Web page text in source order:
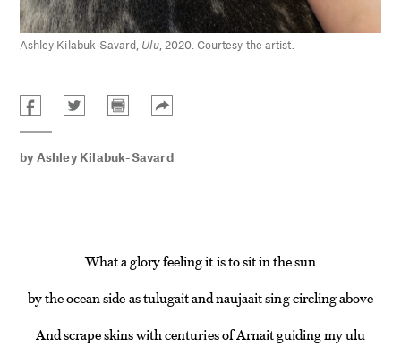
Ashley Kilabuk-Savard, Ulu, 2020. Courtesy the artist.
by Ashley Kilabuk-Savard
What a glory feeling it is to sit in the sun
by the ocean side as tulugait and naujaait sing circling above
And scrape skins with centuries of Arnait guiding my ulu